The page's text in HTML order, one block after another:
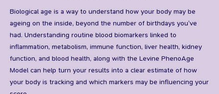
Biological age is a way to understand how your body may be
ageing on the inside, beyond the number of birthdays you’ve
had. Understanding routine blood biomarkers linked to
inflammation, metabolism, immune function, liver health, kidney
function, and blood health, along with the Levine PhenoAge
Model can help turn your results into a clear estimate of how
your body is tracking and which markers may be influencing your